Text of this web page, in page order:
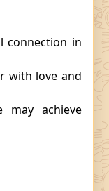
connection in
with love and
achieve